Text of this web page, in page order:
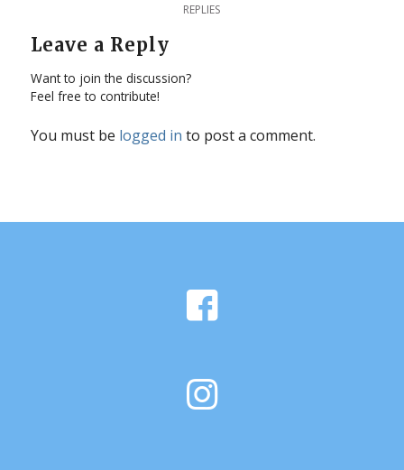
REPLIES
Leave a Reply
Want to join the discussion?
Feel free to contribute!
You must be logged in to post a comment.